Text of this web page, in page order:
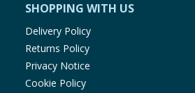
SHOPPING WITH US
Delivery Policy
Returns Policy
Privacy Notice
Cookie Policy